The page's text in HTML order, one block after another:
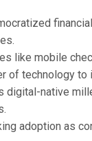
like mobile
of technology to
digital-native
adoption as